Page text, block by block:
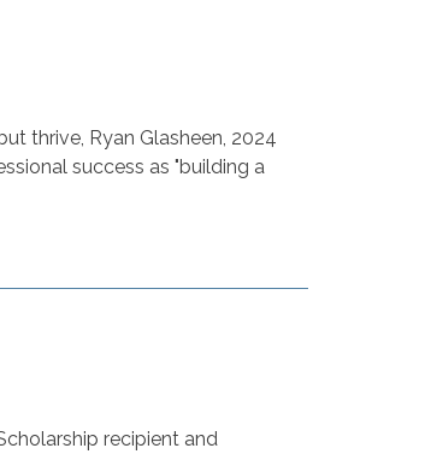
thrive, Ryan Glasheen, 2024
success as "building a
recipient and